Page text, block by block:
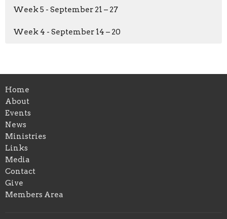
Week 5 - September 21 – 27
Week 4 - September 14 – 20
Home
About
Events
News
Ministries
Links
Media
Contact
Give
Members Area